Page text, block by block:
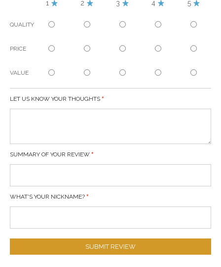
1 2 3 4 5
QUALITY
PRICE
VALUE
LET US KNOW YOUR THOUGHTS
SUMMARY OF YOUR REVIEW
WHAT'S YOUR NICKNAME?
SUBMIT REVIEW